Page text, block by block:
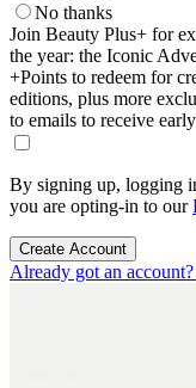
No thanks
Join Beauty Plus+ for
the year: the Iconic
+Points to redeem for
editions, plus more
to emails to receive
By signing up, logging
you are opting-in to our
Create Account
Already got an